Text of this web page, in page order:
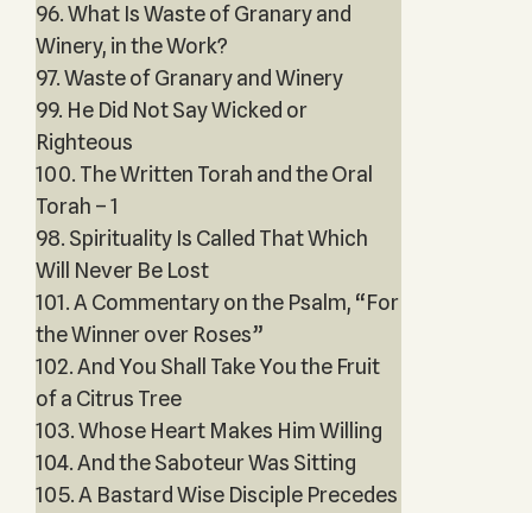
96. What Is Waste of Granary and
Winery, in the Work?
97. Waste of Granary and Winery
99. He Did Not Say Wicked or
Righteous
100. The Written Torah and the Oral
Torah – 1
98. Spirituality Is Called That Which
Will Never Be Lost
101. A Commentary on the Psalm, “For
the Winner over Roses”
102. And You Shall Take You the Fruit
of a Citrus Tree
103. Whose Heart Makes Him Willing
104. And the Saboteur Was Sitting
105. A Bastard Wise Disciple Precedes